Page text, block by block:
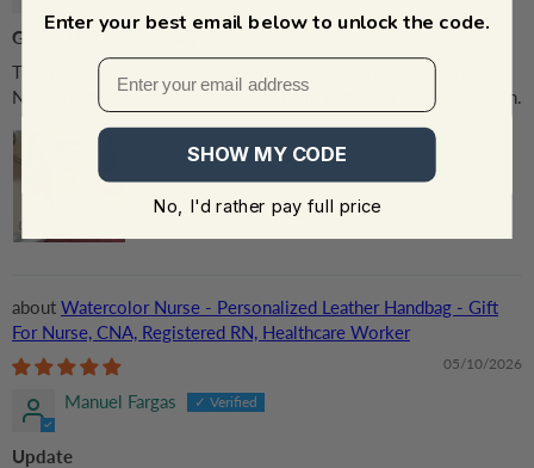
Great! that all i can say
This bag was awesome for my nurse appreciated week.And for
Nurse of the month.Strong quality.I will definitely purchase again.
Watercolor Nurse - Personalized Leather Handbag - Gift
For Nurse, CNA, Registered RN, Healthcare Worker
05/10/2026
Manuel Fargas
Update
Enter your best email below to unlock the code.
SHOW MY CODE
No, I'd rather pay full price